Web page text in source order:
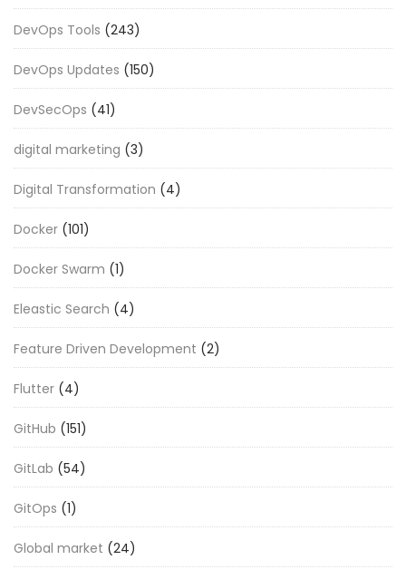
DevOps Tools (243)
DevOps Updates (150)
DevSecOps (41)
digital marketing (3)
Digital Transformation (4)
Docker (101)
Docker Swarm (1)
Eleastic Search (4)
Feature Driven Development (2)
Flutter (4)
GitHub (151)
GitLab (54)
GitOps (1)
Global market (24)